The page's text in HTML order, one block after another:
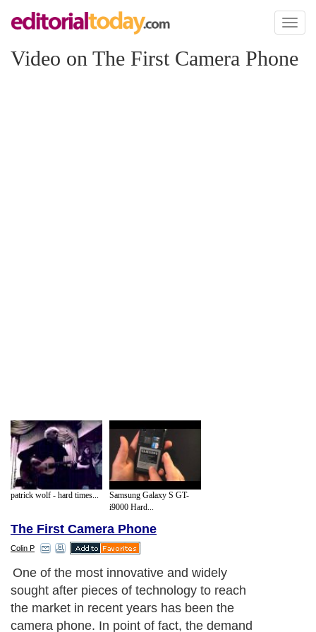
Toggle
Video on The First Camera Phone
patrick wolf - hard times...
Samsung Galaxy S GT-
i9000 Hard...
The First Camera Phone
Colin P
One of the most innovative and widely
sought after pieces of technology to reach
the market in recent years has been the
camera phone. In point of fact, the demand